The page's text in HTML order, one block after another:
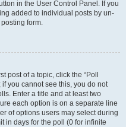
in the User Control Panel. If you
added to individual posts by un-
form.
post of a topic, click the “Poll
you cannot see this, you do not
Enter a title and at least two
each option is on a separate line
of options users may select during
in days for the poll (0 for infinite